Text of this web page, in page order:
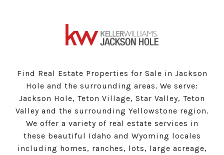
Find Real Estate Properties for Sale in Jackson
Hole and the surrounding areas. We serve:
Jackson Hole, Teton Village, Star Valley, Teton
Valley and the surrounding Yellowstone region.
We offer a variety of real estate services in
these beautiful Idaho and Wyoming locales
including homes, ranches, lots, large acreage,